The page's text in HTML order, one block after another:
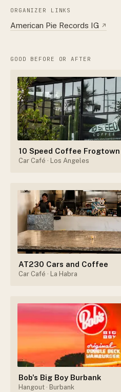
ORGANIZER LINKS
American Pie Records IG ↗
GOOD BEFORE OR AFTER
10 Speed Coffee Frogtown
Car Café · Los Angeles
AT230 Cars and Coffee
Car Café · La Habra
Bob's Big Boy Burbank
Hangout · Burbank